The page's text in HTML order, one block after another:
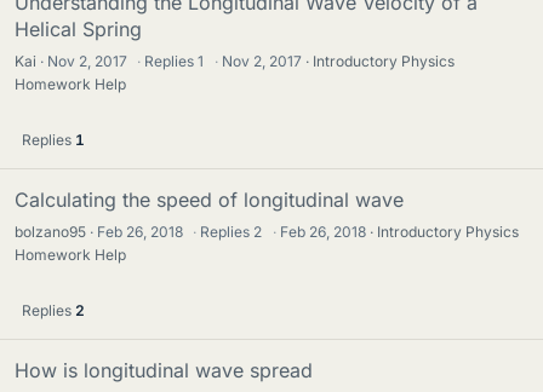
Helical Spring
Kai Nov 2, 2017 · Replies1 · Nov 2, 2017
Introductory Physics
Homework Help
Replies 1
Calculating the speed of longitudinal wave
bolzano95 Feb 26, 2018 · Replies 2 · Feb 26, 2018
Introductory Physics
Homework Help
Replies 2
How is longitudinal wave spread